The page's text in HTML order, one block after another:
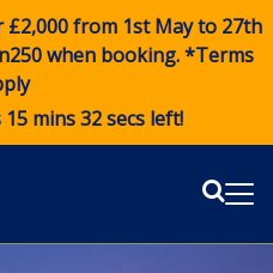
£2,000 from 1st May to 27th
when booking. *Terms
mins 31 secs left!